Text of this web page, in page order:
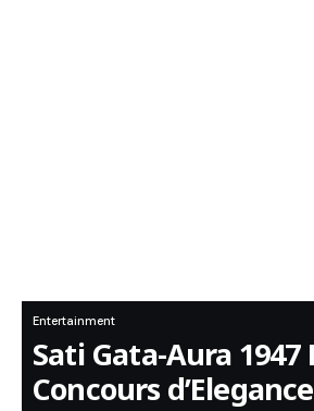
Entertainment
Sati Gata-Aura 1947
Concours d’Elegance